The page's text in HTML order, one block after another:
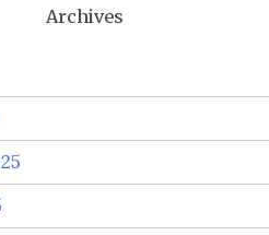
Archives